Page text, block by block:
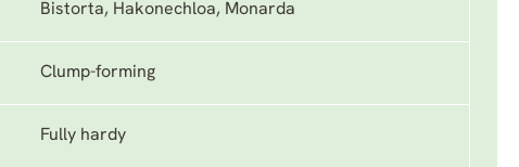
Bistorta, Hakonechloa, Monarda
Clump-forming
Fully hardy